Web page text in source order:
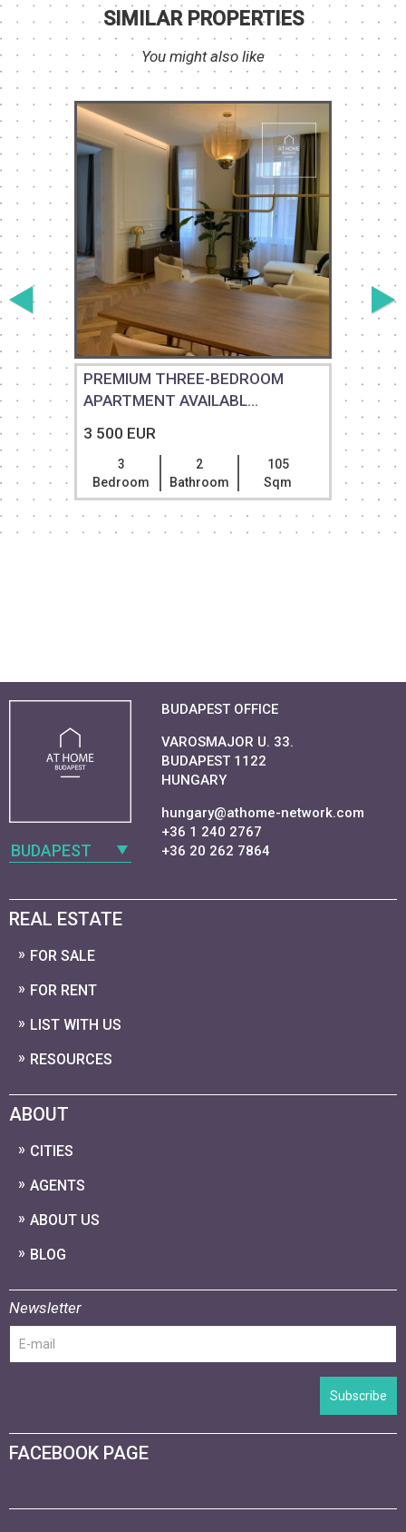
SIMILAR PROPERTIES
You might also like
PREMIUM THREE-BEDROOM
APARTMENT AVAILABL...
3 500 EUR
3
Bedroom
2
Bathroom
105
Sqm
BUDAPEST
BUDAPEST OFFICE
VAROSMAJOR U. 33.
BUDAPEST 1122
HUNGARY
hungary@athome-network.com
+36 1 240 2767
+36 20 262 7864
REAL ESTATE
FOR SALE
FOR RENT
LIST WITH US
RESOURCES
ABOUT
CITIES
AGENTS
ABOUT US
BLOG
Newsletter
Subscribe
FACEBOOK PAGE